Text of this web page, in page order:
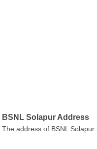
BSNL Solapur Address
The address of BSNL